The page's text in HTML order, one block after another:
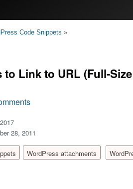
Code Snippets »
to Link to URL (Full-
28, 2011
WordPress attachments